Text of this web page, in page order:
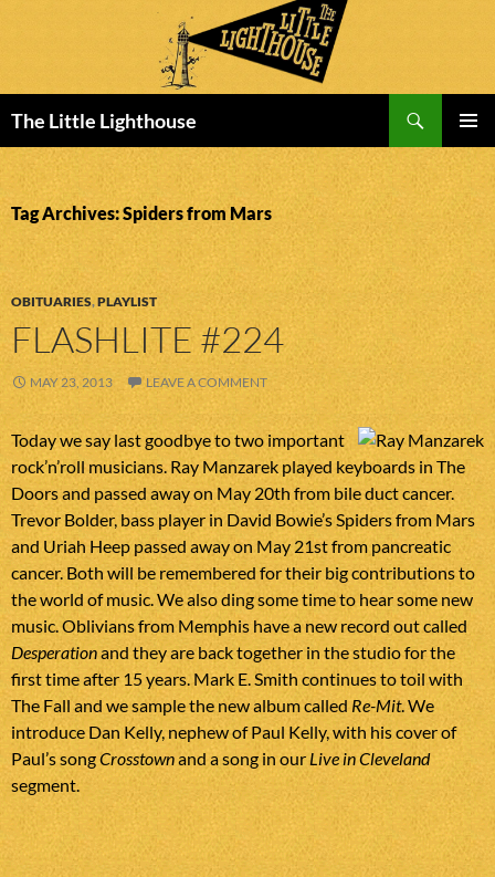
The Little Lighthouse
MENU
TO
CONTENT
Tag Archives: Spiders from Mars
OBITUARIES,PLAYLIST
FLASHLITE #224
MAY 23, 2013 LEAVE A COMMENT
Today we say last goodbye to two important
rock’n’roll musicians. Ray Manzarek played keyboards in The
Doors and passed away on May 20th from bile duct cancer.
Trevor Bolder, bass player in David Bowie’s Spiders from Mars
and Uriah Heep passed away on May 21st from pancreatic
cancer. Both will be remembered for their big contributions to
the world of music. We also ding some time to hear some new
music. Oblivians from Memphis have a new record out called
Desperationand they are back together in the studio for the
first time after 15 years. Mark E. Smith continues to toil with
The Fall and we sample the new album called Re-Mit. We
introduce Dan Kelly, nephew of Paul Kelly, with his cover of
Paul’s songCrosstownand a song in ourLive in Cleveland
segment.